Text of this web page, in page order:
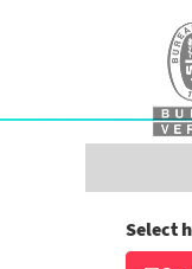
Select